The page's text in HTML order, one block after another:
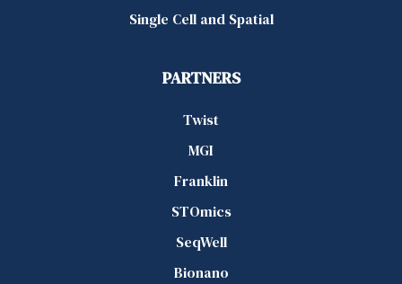
Single Cell and Spatial
PARTNERS
Twist
MGI
Franklin
STOmics
SeqWell
Bionano